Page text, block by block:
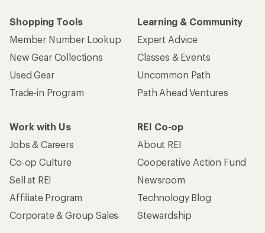
Shopping Tools
Member Number Lookup
New Gear Collections
Used Gear
Trade-in Program
Learning & Community
Expert Advice
Classes & Events
Uncommon Path
Path Ahead Ventures
Work with Us
Jobs & Careers
Co-op Culture
Sell at REI
Affiliate Program
Corporate & Group Sales
REI Co-op
About REI
Cooperative Action Fund
Newsroom
Technology Blog
Stewardship